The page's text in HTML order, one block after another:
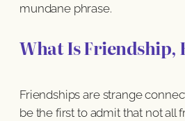
mundane phrase.
What Is Friendship,
Friendships are strange
be the first to admit that not all